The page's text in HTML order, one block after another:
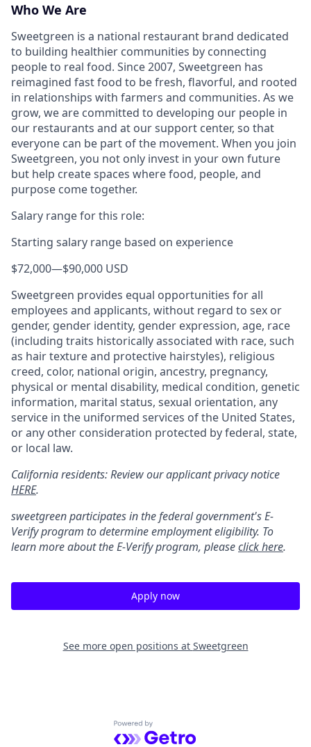
Who We Are
Sweetgreen is a national restaurant brand dedicated
to building healthier communities by connecting
people to real food. Since 2007, Sweetgreen has
reimagined fast food to be fresh, flavorful, and rooted
in relationships with farmers and communities. As we
grow, we are committed to developing our people in
our restaurants and at our support center, so that
everyone can be part of the movement. When you join
Sweetgreen, you not only invest in your own future
but help create spaces where food, people, and
purpose come together.
Salary range for this role:
Starting salary range based on experience
$72,000—$90,000 USD
Sweetgreen provides equal opportunities for all
employees and applicants, without regard to sex or
gender, gender identity, gender expression, age, race
(including traits historically associated with race, such
as hair texture and protective hairstyles), religious
creed, color, national origin, ancestry, pregnancy,
physical or mental disability, medical condition, genetic
information, marital status, sexual orientation, any
service in the uniformed services of the United States,
or any other consideration protected by federal, state,
or local law.
California residents: Review our applicant privacy notice
HERE.
sweetgreen participates in the federal government'sE-
Verifyprogram to determine employment eligibility. To
learn more about theE-Verifyprogram, pleaseclick here.
Apply now
See more open positions at Sweetgreen
Powered by Getro.com